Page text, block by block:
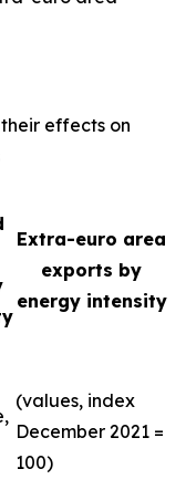
effects on
Extra-euro area
exports by
energy intensity
(values, index
December 2021 =
100)